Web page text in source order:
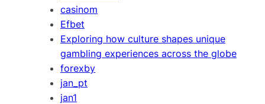
casinom
Efbet
Exploring how culture shapes unique
gambling experiences across the globe
forexby
jan_pt
jan1